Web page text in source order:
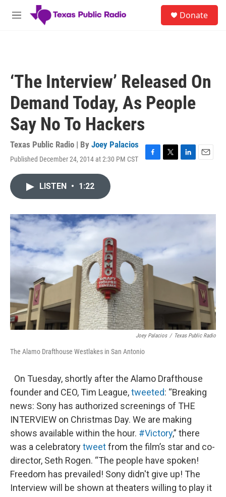
Skip to main content
M
Donate
‘The Interview’ Released On
Demand Today, As People
Say No To Hackers
Texas Public Radio | By Joey Palacios
Published December 24, 2014 at 2:30 PM CST
F
o
k
T
r
L
I
E
LISTEN • 1:22
Joey Palacios / Texas Public Radio
The Alamo Drafthouse Westlakes in San Antonio
On Tuesday, shortly after the Alamo Drafthouse
founder and CEO, Tim League,tweeted: “Breaking
news: Sony has authorized screenings of THE
INTERVIEW on Christmas Day. We are making
shows available within the hour. #Victory,” there
was a celebratorytweetfrom the film’s star and co-
director, Seth Rogen. “The people have spoken!
Freedom has prevailed! Sony didn't give up! The
Interview will be shown at theaters willing to play it